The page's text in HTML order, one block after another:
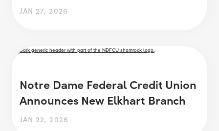
JAN 27, 2026
Notre Dame Federal Credit Union
Announces New Elkhart Branch
JAN 22, 2026